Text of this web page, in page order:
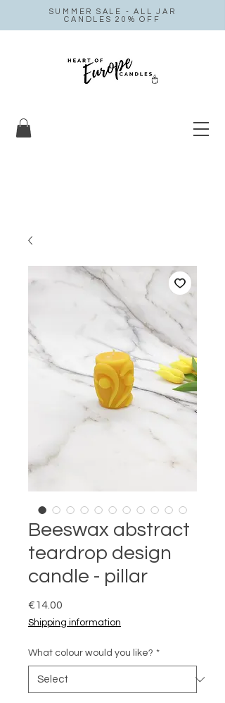
SUMMER SALE - ALL JAR
CANDLES 20% OFF
Beeswax abstract
teardrop design
candle - pillar
€14.00
Shipping information
What colour would you like? *